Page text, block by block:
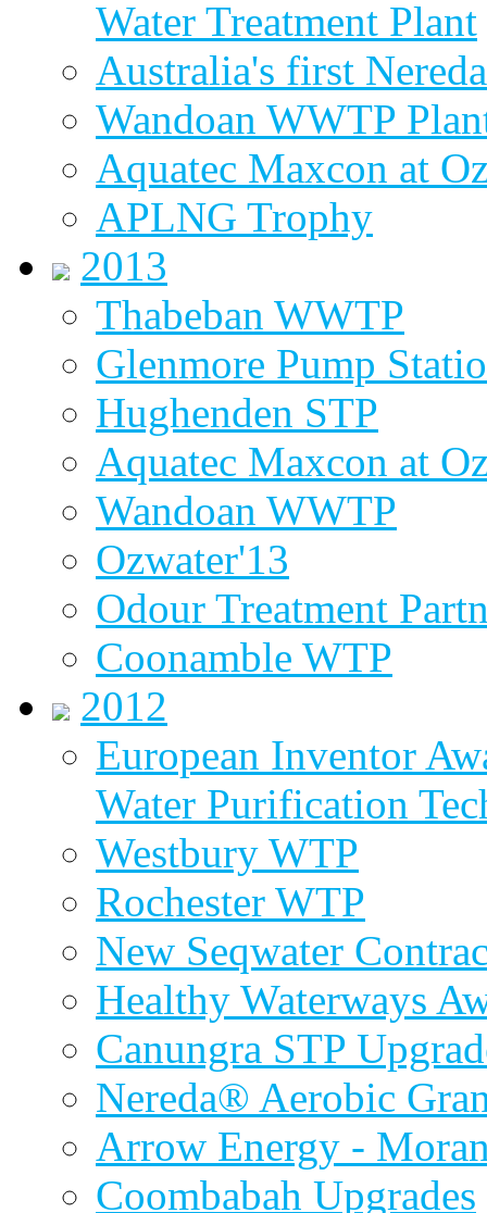
Water Treatment Plant
Australia's first
Wandoan WWTP
Aquatec Maxcon at
APLNG Trophy
2013
Thabeban WWTP
Glenmore Pump
Hughenden STP
Aquatec Maxcon at
Wandoan WWTP
Ozwater'13
Odour Treatment
Coonamble WTP
2012
European Inventor
Water Purification
Westbury WTP
Rochester WTP
New Seqwater
Healthy Waterways
Canungra STP
Nereda® Aerobic
Arrow Energy -
Coombabah Upgrades